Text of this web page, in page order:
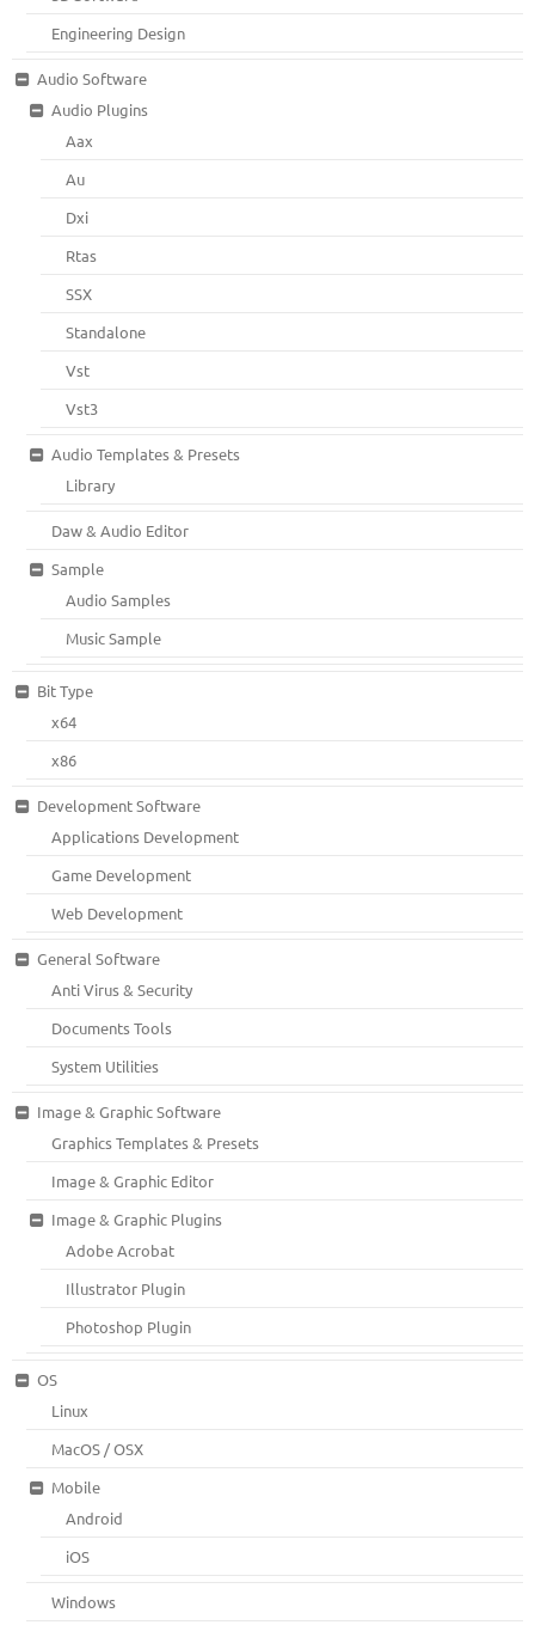
Engineering Design
Audio Software
Audio Plugins
Aax
Au
Dxi
Rtas
SSX
Standalone
Vst
Vst3
Audio Templates & Presets
Library
Daw & Audio Editor
Sample
Audio Samples
Music Sample
Bit Type
x64
x86
Development Software
Applications Development
Game Development
Web Development
General Software
Anti Virus & Security
Documents Tools
System Utilities
Image & Graphic Software
Graphics Templates & Presets
Image & Graphic Editor
Image & Graphic Plugins
Adobe Acrobat
Illustrator Plugin
Photoshop Plugin
OS
Linux
MacOS / OSX
Mobile
Android
iOS
Windows